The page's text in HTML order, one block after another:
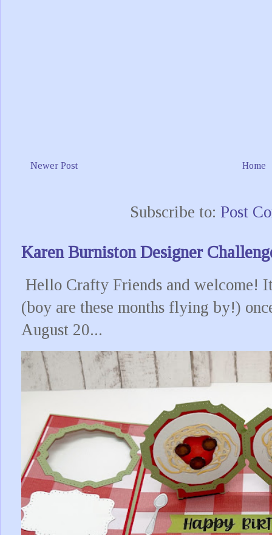
Newer Post Home
Subscribe to: Post
Karen Burniston Designer
Hello Crafty Friends and welcome!
(boy are these months flying by!)
August 20...